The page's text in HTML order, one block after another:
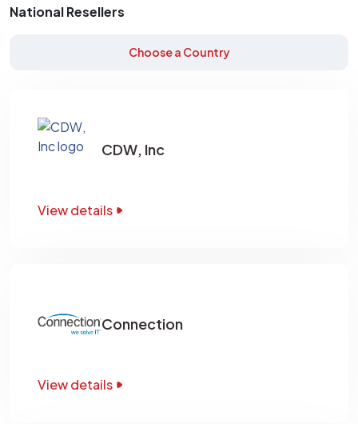
National Resellers
Choose a Country
CDW, Inc
View details
Connection
View details